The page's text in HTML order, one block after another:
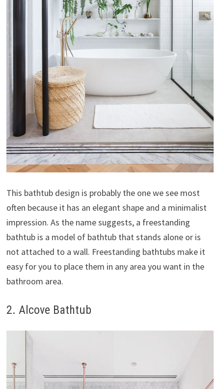
This bathtub design is probably the one we see most
often because it has an elegant shape and a minimalist
impression. As the name suggests, a freestanding
bathtub is a model of bathtub that stands alone or is
not attached to a wall. Freestanding bathtubs make it
easy for you to place them in any area you want in the
bathroom area.
2. Alcove Bathtub